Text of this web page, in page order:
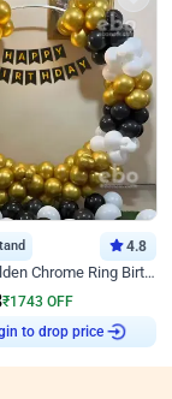
4.8
Black and Golden Chrome Ring Birthday Decor
₹1743 OFF
to drop price